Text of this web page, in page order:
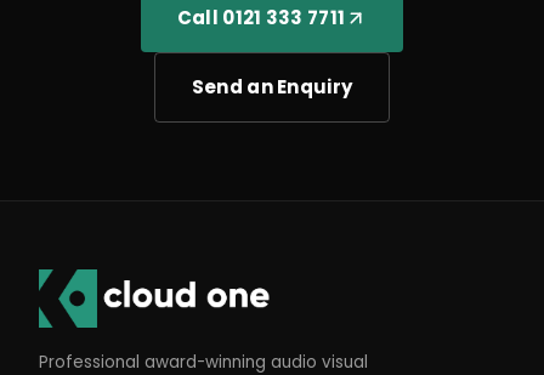
Call 0121 333 7711
Send an Enquiry
Professional award-winning audio visual